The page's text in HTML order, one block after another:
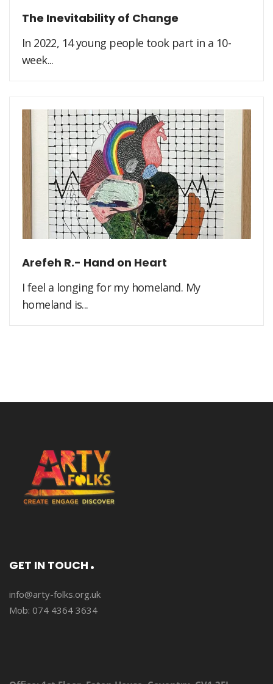
The Inevitability of Change
In 2022, 14 young people took part in a 10-
week...
Arefeh R.- Hand on Heart
I feel a longing for my homeland. My
homeland is...
GET IN TOUCH
info@arty-folks.org.uk
Mob: 074 4364 3634